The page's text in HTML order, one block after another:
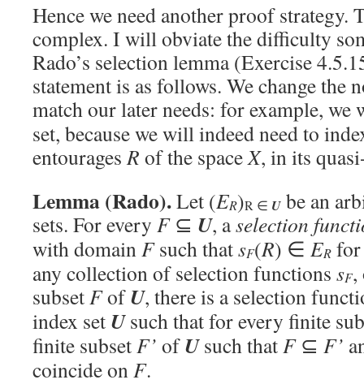
Hence we need another proof strategy.
complex. I will obviate the difficulty
Rado’s selection lemma (Exercise
statement is as follows. We change the
match our later needs: for example,
set, because we will indeed need to
entouragesR of the spaceX, in its
Lemma (Rado).Let (ER)R ∈ U be an
sets. For every F⊆ U, aselection
with domainFsuch thatsF(R) ∈ ER
any collection of selection functions sF,
subsetFofU, there is a selection
index set Usuch that for every finite
finite subsetF’ ofUsuch thatF⊆ F’
coincide onF.